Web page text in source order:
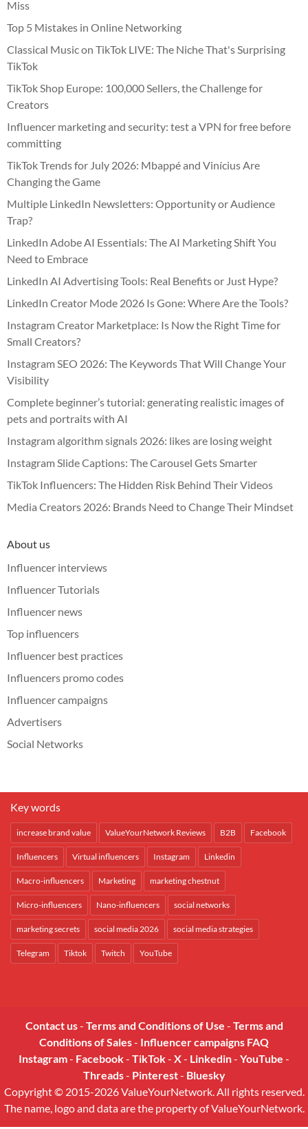
Miss
Top 5 Mistakes in Online Networking
Classical Music on TikTok LIVE: The Niche That's Surprising
TikTok
TikTok Shop Europe: 100,000 Sellers, the Challenge for
Creators
Influencer marketing and security: test a VPN for free before
committing
TikTok Trends for July 2026: Mbappé and Vinícius Are
Changing the Game
Multiple LinkedIn Newsletters: Opportunity or Audience
Trap?
LinkedIn Adobe AI Essentials: The AI Marketing Shift You
Need to Embrace
LinkedIn AI Advertising Tools: Real Benefits or Just Hype?
LinkedIn Creator Mode 2026 Is Gone: Where Are the Tools?
Instagram Creator Marketplace: Is Now the Right Time for
Small Creators?
Instagram SEO 2026: The Keywords That Will Change Your
Visibility
Complete beginner’s tutorial: generating realistic images of
pets and portraits with AI
Instagram algorithm signals 2026: likes are losing weight
Instagram Slide Captions: The Carousel Gets Smarter
TikTok Influencers: The Hidden Risk Behind Their Videos
Media Creators 2026: Brands Need to Change Their Mindset
About us
Influencer interviews
Influencer Tutorials
Influencer news
Top influencers
Influencer best practices
Influencers promo codes
Influencer campaigns
Advertisers
Social Networks
Key words
increase brand value ValueYourNetwork Reviews B2B Facebook
Influencers Virtual influencers Instagram Linkedin
Macro-influencers Marketing marketing chestnut
Micro-influencers Nano-influencers social networks
marketing secrets social media 2026 social media strategies
Telegram Tiktok Twitch YouTube
Contact us- Terms and Conditions of Use - Terms and
Conditions of Sales- Influencer campaigns FAQ
Instagram- Facebook- TikTok- X- Linkedin- YouTube -
Threads- Pinterest- Bluesky
Copyright © 2015-2026 ValueYourNetwork. All rights reserved.
The name, logo and data are the property of ValueYourNetwork.